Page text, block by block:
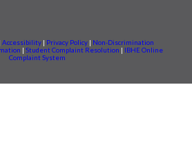
Accessibility Privacy Policy
Non-Discrimination
Student Complaint Resolution
IBHE Online
Complaint System